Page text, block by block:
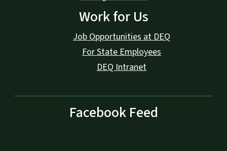
Work for Us
Job Opportunities at DEQ
For State Employees
DEQ Intranet
Facebook Feed